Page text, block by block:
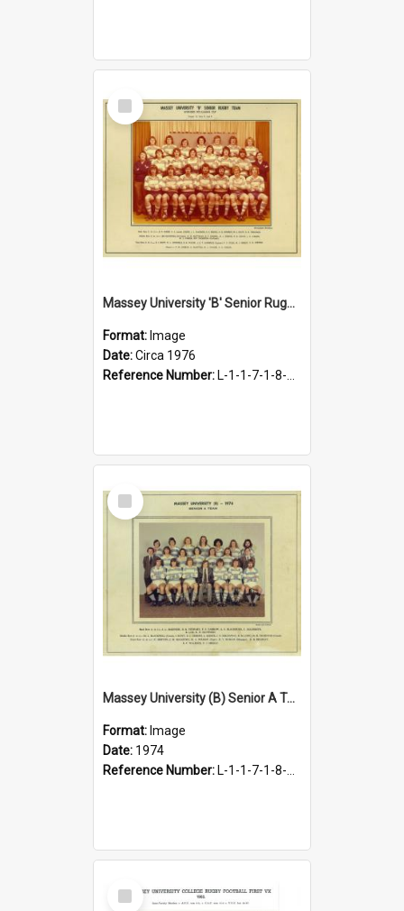
Select
Item
Massey University 'B' Senior Rugby Team, circa 1976
Format: Image
Date:Circa 1976
Reference Number: L-1-1-7-1-8-1.30
Select
Item
Massey University (B) Senior A Team, 1974
Format: Image
Date: 1974
Reference Number: L-1-1-7-1-8-1.29
Select
Item